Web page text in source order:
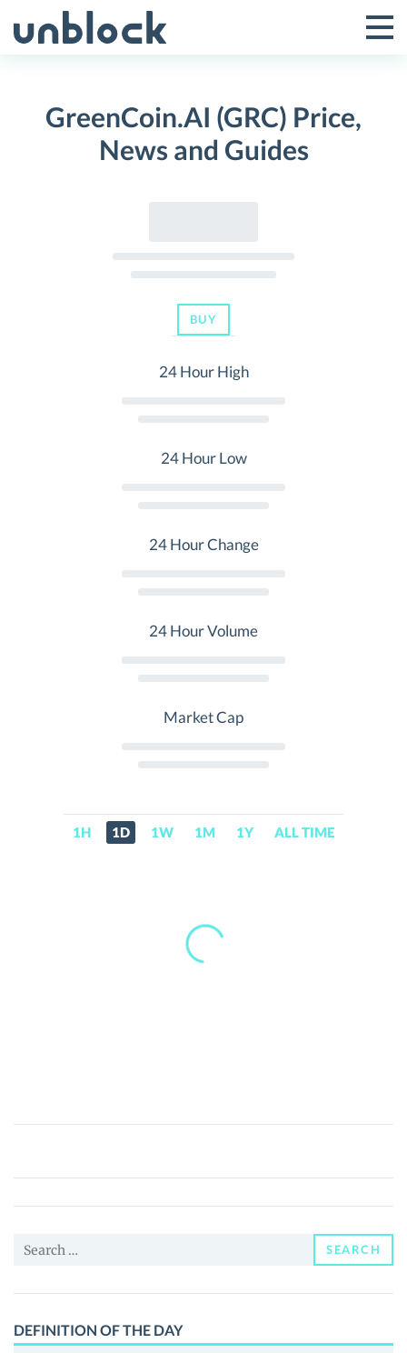
to
Toggle
Menu
GreenCoin.AI (GRC) Price,
News and Guides
BUY
24 Hour High
24 Hour Low
24 Hour Change
24 Hour Volume
Market Cap
1H 1D 1W 1M 1Y ALL TIME
GreenCoin.AI
Price,
News
Guides
Search
SEARCH
DEFINITION OF THE DAY